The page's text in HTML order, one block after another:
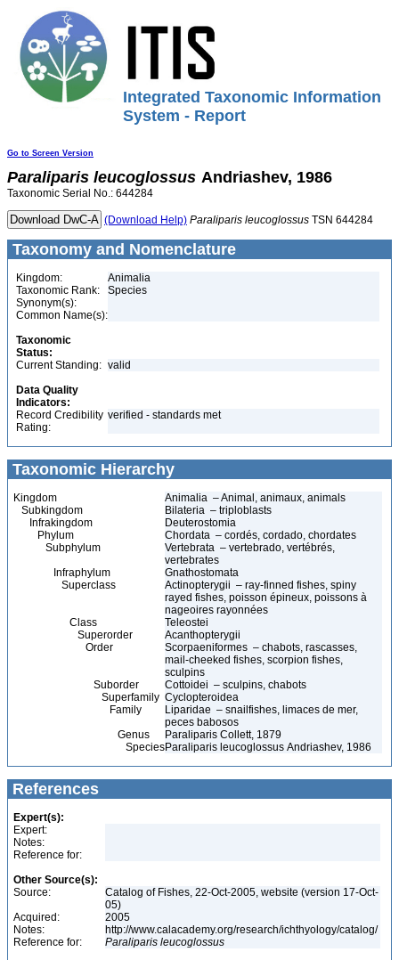
Integrated Taxonomic Information
System - Report
Go to Screen Version
Paraliparis leucoglossus Andriashev, 1986
Taxonomic Serial No.: 644284
(Download Help) Paraliparis leucoglossus TSN 644284
Taxonomy and Nomenclature
Kingdom:
Animalia
Taxonomic Rank:
Species
Synonym(s):
Common Name(s):
Taxonomic
Status:
Current Standing: valid
Data Quality
Indicators:
Record Credibility
Rating:
verified - standards met
Taxonomic Hierarchy
Kingdom
Animalia – Animal, animaux, animals
Subkingdom
Bilateria – triploblasts
Infrakingdom
Deuterostomia
Phylum
Chordata – cordés, cordado, chordates
Subphylum
Vertebrata – vertebrado, vertébrés,
vertebrates
Infraphylum
Gnathostomata
Superclass
Actinopterygii – ray-finned fishes, spiny
rayed fishes, poisson épineux, poissons à
nageoires rayonnées
Class
Teleostei
Superorder
Acanthopterygii
Order
Scorpaeniformes – chabots, rascasses,
mail-cheeked fishes, scorpion fishes,
sculpins
Suborder
Cottoidei – sculpins, chabots
Superfamily Cyclopteroidea
Family
Liparidae – snailfishes, limaces de mer,
peces babosos
Genus
Paraliparis Collett, 1879
SpeciesParaliparis leucoglossus Andriashev, 1986
References
Expert(s):
Expert:
Notes:
Reference for:
Other Source(s):
Source:
Catalog of Fishes, 22-Oct-2005, website (version 17-Oct-
05)
Acquired:
2005
Notes:
http://www.calacademy.org/research/ichthyology/catalog/
Reference for:
Paraliparis leucoglossus